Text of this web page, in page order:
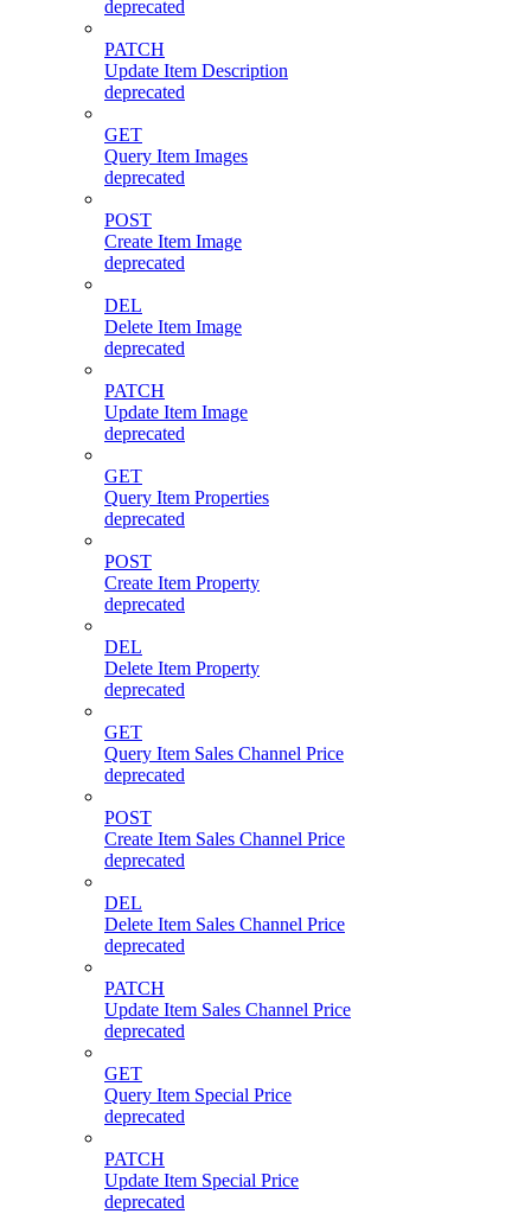
deprecated
PATCH
Update Item Description
deprecated
GET
Query Item Images
deprecated
POST
Create Item Image
deprecated
DEL
Delete Item Image
deprecated
PATCH
Update Item Image
deprecated
GET
Query Item Properties
deprecated
POST
Create Item Property
deprecated
DEL
Delete Item Property
deprecated
GET
Query Item Sales Channel Price
deprecated
POST
Create Item Sales Channel Price
deprecated
DEL
Delete Item Sales Channel Price
deprecated
PATCH
Update Item Sales Channel Price
deprecated
GET
Query Item Special Price
deprecated
PATCH
Update Item Special Price
deprecated